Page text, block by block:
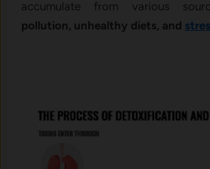
accumulate from various
pollution, unhealthy diets, and